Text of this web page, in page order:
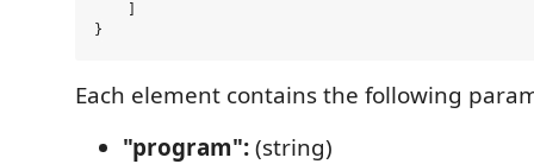
Each element contains the following
"program":(string)